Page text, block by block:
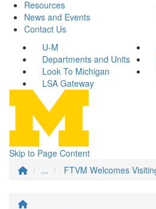
Resources
News and Events
Contact Us
U-M
Departments and Units
Look To Michigan
LSA Gateway
Skip to Page Content
...
FTVM Welcomes